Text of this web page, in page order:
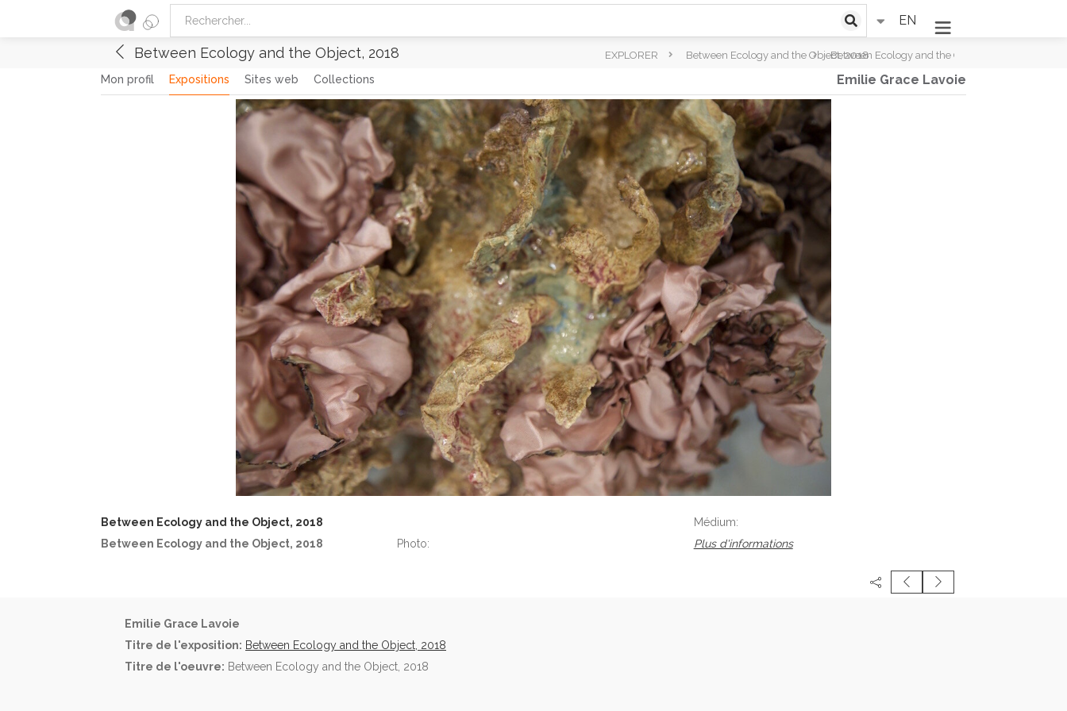
EN
Between Ecology and the Object, 2018 EXPLORER Between Ecology and the Object, 2018Between Ecology and the Object, 2018
Mon profil Expositions Sites web Collections Emilie Grace Lavoie
Between Ecology and the Object, 2018
Between Ecology and the Object, 2018
Photo:
Médium:
Plus d'informations
Emilie Grace Lavoie
Titre de l'exposition: Between Ecology and the Object, 2018
Titre de l'oeuvre: Between Ecology and the Object, 2018